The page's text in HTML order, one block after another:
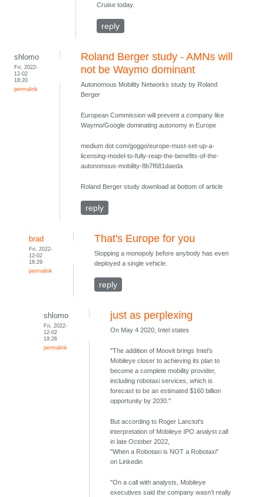
Cruise today.
reply
shlomo
Fri, 2022-
12-02
18:20
permalink
Roland Berger study - AMNs will
not be Waymo dominant
Autonomous Mobility Networks study by Roland
Berger
European Commission will prevent a company like
Waymo/Google dominating autonomy in Europe
medium dot com/goggo/europe-must-set-up-a-
licensing-model-to-fully-reap-the-benefits-of-the-
autonomous-mobility-8b7f681daeda
Roland Berger study download at bottom of article
reply
brad
Fri, 2022-
12-02
18:29
permalink
That's Europe for you
Stopping a monopoly before anybody has even
deployed a single vehicle.
reply
shlomo
Fri, 2022-
12-02
19:26
permalink
just as perplexing
On May 4 2020, Intel states
"The addition of Moovit brings Intel’s
Mobileye closer to achieving its plan to
become a complete mobility provider,
including robotaxi services, which is
forecast to be an estimated $160 billion
opportunity by 2030."
But according to Roger Lanctot's
interpretation of Mobileye IPO analyst call
in late October 2022,
"When a Robotaxi is NOT a Robotaxi"
on Linkedin
"On a call with analysts, Mobileye
executives said the company wasn’t really